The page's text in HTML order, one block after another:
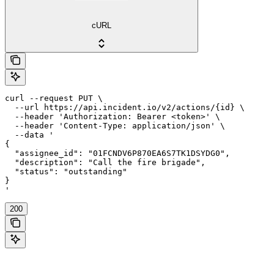
cURL
curl --request PUT \
  --url https://api.incident.io/v2/actions/{id} \
  --header 'Authorization: Bearer <token>' \
  --header 'Content-Type: application/json' \
  --data '
{
  "assignee_id": "01FCNDV6P870EA6S7TK1DSYDG0",
  "description": "Call the fire brigade",
  "status": "outstanding"
}
'
200